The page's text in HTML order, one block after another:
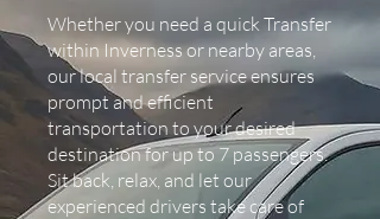
Whether you need a quick Transfer
within Inverness or nearby areas,
our local transfer service ensures
prompt and efficient
transportation to your desired
destination for up to 7 passengers.
Sit back, relax, and let our
experienced drivers take care of